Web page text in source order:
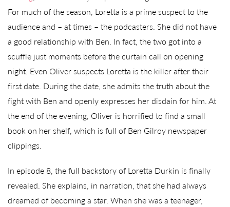
For much of the season, Loretta is a prime suspect to the
audience and – at times – the podcasters. She did not have
a good relationship with Ben. In fact, the two got into a
scuffle just moments before the curtain call on opening
night. Even Oliver suspects Loretta is the killer after their
first date. During the date, she admits the truth about the
fight with Ben and openly expresses her disdain for him. At
the end of the evening, Oliver is horrified to find a small
book on her shelf, which is full of Ben Gilroy newspaper
clippings.
In episode 8, the full backstory of Loretta Durkin is finally
revealed. She explains, in narration, that she had always
dreamed of becoming a star. When she was a teenager,